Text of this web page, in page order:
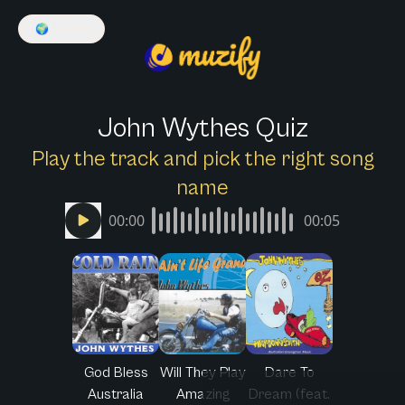
🌍
John Wythes Quiz
Play the track and pick the right song
name
00:00 00:05
God Bless
Australia
Will They Play
Amazing
Dare To
Dream (feat.